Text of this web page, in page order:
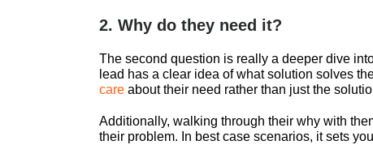
2. Why do they need it?
The second question is really a deeper dive
lead has a clear idea of what solution solves
care about their need rather than just the
Additionally, walking through their why with
their problem. In best case scenarios, it sets